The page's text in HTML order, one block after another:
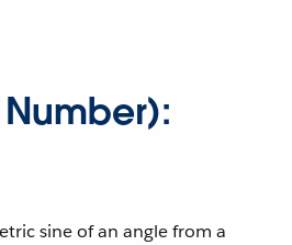
sine of an angle from a